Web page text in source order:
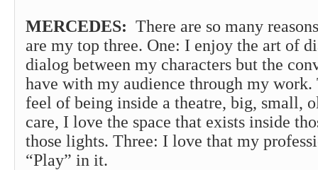
MERCEDES: There are so many
are my top three. One: I enjoy the art of
dialog between my characters but the
have with my audience through my
feel of being inside a theatre, big, small,
care, I love the space that exists inside
those lights. Three: I love that my
“Play” in it.